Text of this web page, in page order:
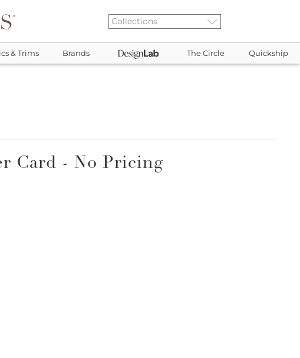
& Trims Brands The Circle Quickship
Card - No Pricing